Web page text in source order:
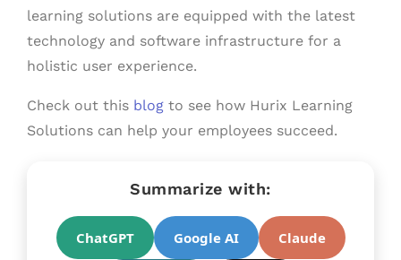
learning solutions are equipped with the latest
technology and software infrastructure for a
holistic user experience.
Check out this blog to see how Hurix Learning
Solutions can help your employees succeed.
Summarize with:
ChatGPT Google AI Claude